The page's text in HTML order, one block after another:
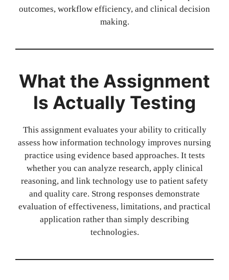
outcomes, workflow efficiency, and clinical decision
making.
What the Assignment
Is Actually Testing
This assignment evaluates your ability to critically
assess how information technology improves nursing
practice using evidence based approaches. It tests
whether you can analyze research, apply clinical
reasoning, and link technology use to patient safety
and quality care. Strong responses demonstrate
evaluation of effectiveness, limitations, and practical
application rather than simply describing
technologies.